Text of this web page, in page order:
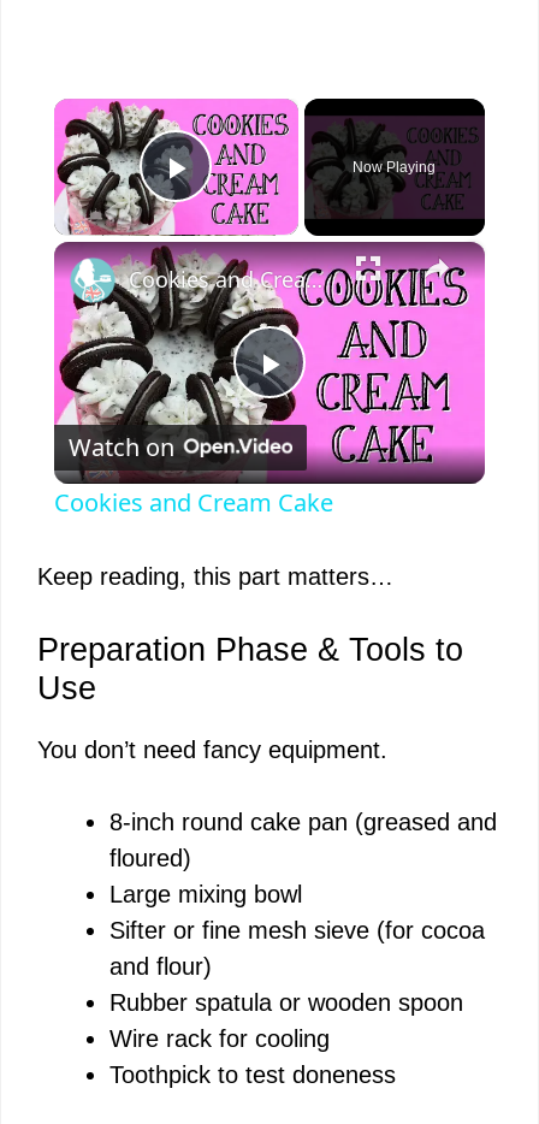
×
Play Video
Now Playing
×
P
l
i
d
e
Cookies and Cream Cake
Watch on
Cookies and Cream Cake
Keep reading, this part matters…
Preparation Phase & Tools to
Use
You don’t need fancy equipment.
8-inch round cake pan (greased and
floured)
Large mixing bowl
Sifter or fine mesh sieve (for cocoa
and flour)
Rubber spatula or wooden spoon
Wire rack for cooling
Toothpick to test doneness